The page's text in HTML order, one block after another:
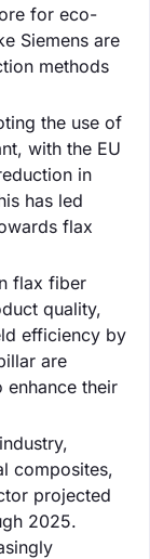
for eco-
Siemens are
methods
the use of
with the EU
in
has led
flax
flax fiber
quality,
efficiency by
are
enhance their
composites,
projected
2025.